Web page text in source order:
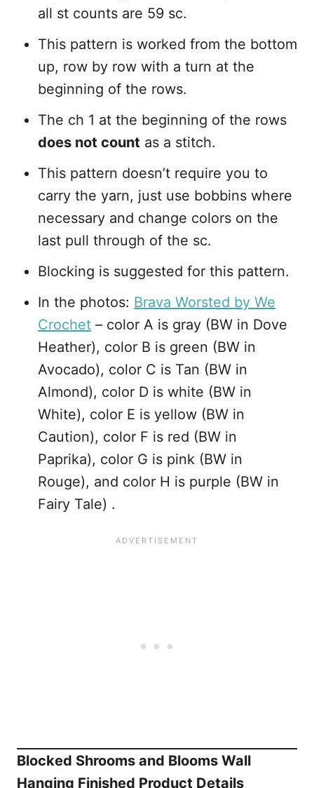
all st counts are 59 sc.
This pattern is worked from the bottom
up, row by row with a turn at the
beginning of the rows.
The ch 1 at the beginning of the rows
does not count as a stitch.
This pattern doesn’t require you to
carry the yarn, just use bobbins where
necessary and change colors on the
last pull through of the sc.
Blocking is suggested for this pattern.
In the photos: Brava Worsted by We
Crochet – color A is gray (BW in Dove
Heather), color B is green (BW in
Avocado), color C is Tan (BW in
Almond), color D is white (BW in
White), color E is yellow (BW in
Caution), color F is red (BW in
Paprika), color G is pink (BW in
Rouge), and color H is purple (BW in
Fairy Tale) .
Blocked Shrooms and Blooms Wall
Hanging Finished Product Details